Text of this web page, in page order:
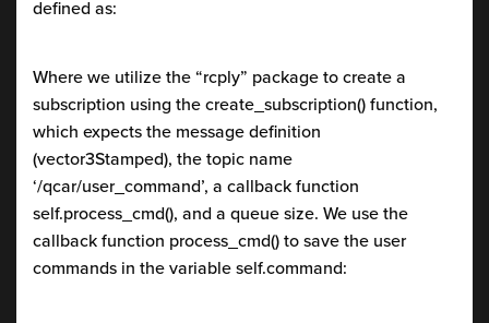
defined as:
Where we utilize the “rcply” package to create a
subscription using the create_subscription() function,
which expects the message definition
(vector3Stamped), the topic name
‘/qcar/user_command’, a callback function
self.process_cmd(), and a queue size. We use the
callback function process_cmd() to save the user
commands in the variable self.command: